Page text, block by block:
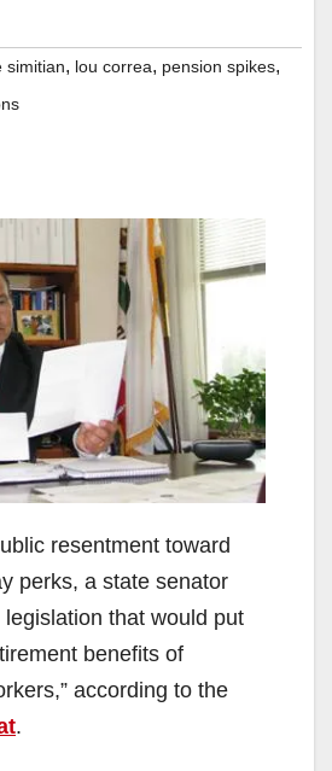
simitian, lou correa, pension spikes,
resentment toward
perks, a state senator
legislation that would put
benefits of
according to the
.